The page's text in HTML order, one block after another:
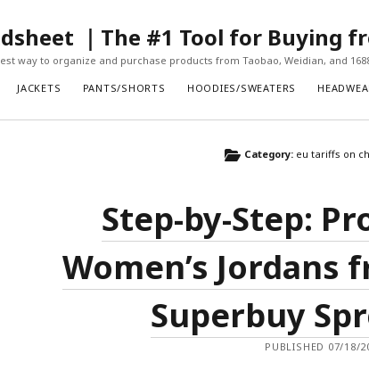
｜The #1 Tool for Buying
way to organize and purchase products from Taobao, Weidian, and
JACKETS PANTS/SHORTS HOODIES/SWEATERS
Category: eu tariffs on
Step-by-Step:
Women’s Jordans
Superbuy
PUBLISHED 07/18/